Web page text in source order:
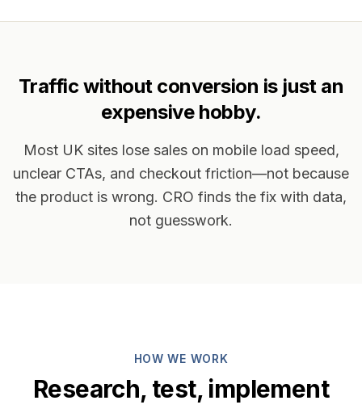
Traffic without conversion is just an
expensive hobby.
Most UK sites lose sales on mobile load speed,
unclear CTAs, and checkout friction—not because
the product is wrong. CRO finds the fix with data,
not guesswork.
HOW WE WORK
Research, test, implement